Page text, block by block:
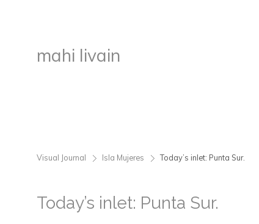
mahi livain
Visual Journal > Isla Mujeres > Today’s inlet: Punta Sur.
Today’s inlet: Punta Sur.